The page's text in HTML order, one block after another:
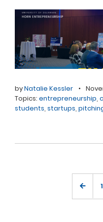
byNatalie Kessler •
Topics: entrepreneurship,
students, startups,
1